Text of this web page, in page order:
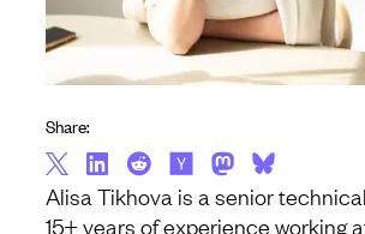
Alisa Tikhova is a senior
15+ years of experience working
Share: